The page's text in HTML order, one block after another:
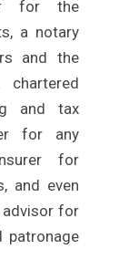
for the
a notary
and the
and tax
for any
for
and even
advisor for
patronage